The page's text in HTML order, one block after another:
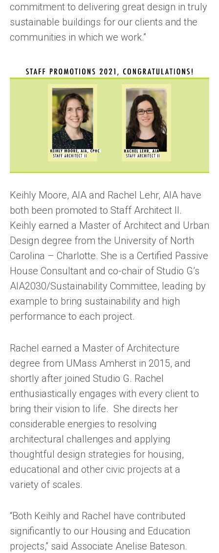
commitment to delivering great design in truly
sustainable buildings for our clients and the
communities in which we work.”
Keihly Moore, AIA and Rachel Lehr, AIA have
both been promoted to Staff Architect II.
Keihly earned a Master of Architect and Urban
Design degree from the University of North
Carolina – Charlotte. She is a Certified Passive
House Consultant and co-chair of Studio G’s
AIA2030/Sustainability Committee, leading by
example to bring sustainability and high
performance to each project.
Rachel earned a Master of Architecture
degree from UMass Amherst in 2015, and
shortly after joined Studio G. Rachel
enthusiastically engages with every client to
bring their vision to life. She directs her
considerable energies to resolving
architectural challenges and applying
thoughtful design strategies for housing,
educational and other civic projects at a
variety of scales.
“Both Keihly and Rachel have contributed
significantly to our Housing and Education
projects,” said Associate Anelise Bateson.